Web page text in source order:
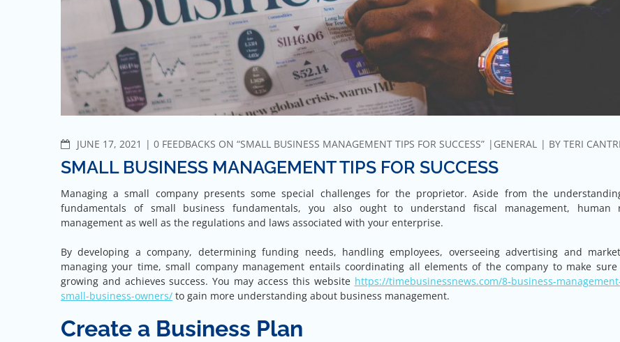
JUNE 17, 2021 COMMENTS
0 FEEDBACKS ON “SMALL BUSINESS MANAGEMENT TIPS FOR SUCCESS” GENERAL BY TERI
SMALL BUSINESS MANAGEMENT TIPS FOR SUCCESS
Managing a small company presents some special challenges for the proprietor. Aside from the
fundamentals of small business fundamentals, you also ought to understand fiscal management, human
management as well as the regulations and laws associated with your enterprise.
By developing a company, determining funding needs, handling employees, overseeing advertising and
managing your time, small company management entails coordinating all elements of the company to make sure
growing and achieves success. You may access this website https://timebusinessnews.com/8-business-
small-business-owners/ to gain more understanding about business management.
Create a Business Plan